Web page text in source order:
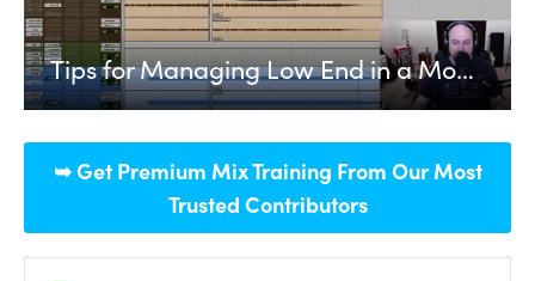
Tips for Managing Low End in a Modern Rock Mix
➥ Get Premium Mix Training From Our Most
Trusted Contributors